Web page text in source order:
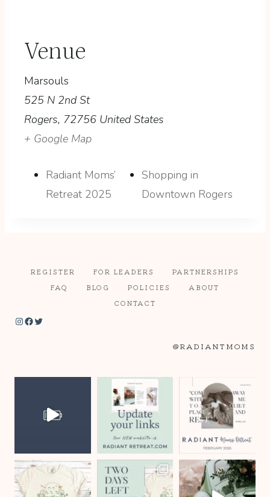
Venue
Marsouls
525 N 2nd St
Rogers, 72756 United States
+ Google Map
Radiant Moms’
Retreat 2025
Shopping in
Downtown Rogers
REGISTER FOR LEADERS
PARTNERSHIPS
FAQ
BLOG POLICIES
ABOUT
CONTACT
Instagram Facebook Twitter
@RADIANTMOMS